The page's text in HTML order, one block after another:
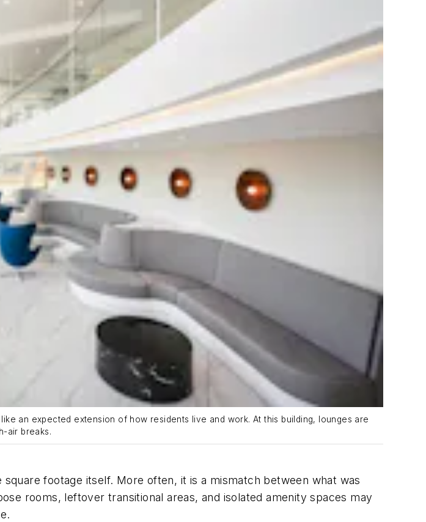
an expected extension of how residents live and work. At this building, lounges are
air breaks.
footage itself. More often, it is a mismatch between what was
rooms, leftover transitional areas, and isolated amenity spaces may